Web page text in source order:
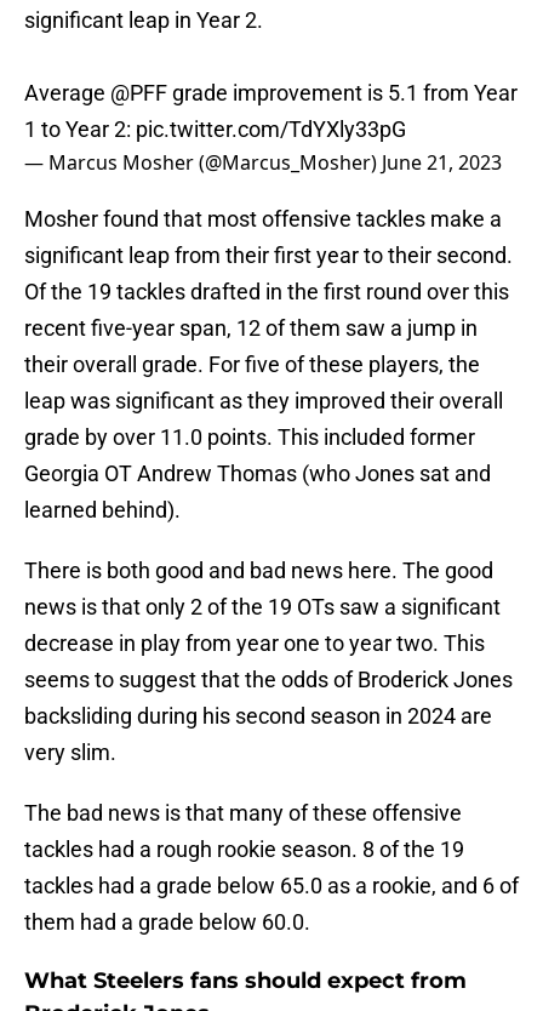
significant leap in Year 2.
Average @PFF grade improvement is 5.1 from Year
1 to Year 2: pic.twitter.com/TdYXly33pG
— Marcus Mosher (@Marcus_Mosher) June 21, 2023
Mosher found that most offensive tackles make a
significant leap from their first year to their second.
Of the 19 tackles drafted in the first round over this
recent five-year span, 12 of them saw a jump in
their overall grade. For five of these players, the
leap was significant as they improved their overall
grade by over 11.0 points. This included former
Georgia OT Andrew Thomas (who Jones sat and
learned behind).
There is both good and bad news here. The good
news is that only 2 of the 19 OTs saw a significant
decrease in play from year one to year two. This
seems to suggest that the odds of Broderick Jones
backsliding during his second season in 2024 are
very slim.
The bad news is that many of these offensive
tackles had a rough rookie season. 8 of the 19
tackles had a grade below 65.0 as a rookie, and 6 of
them had a grade below 60.0.
What Steelers fans should expect from